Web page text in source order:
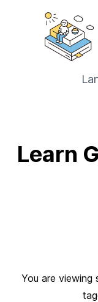
Learn
You are viewing